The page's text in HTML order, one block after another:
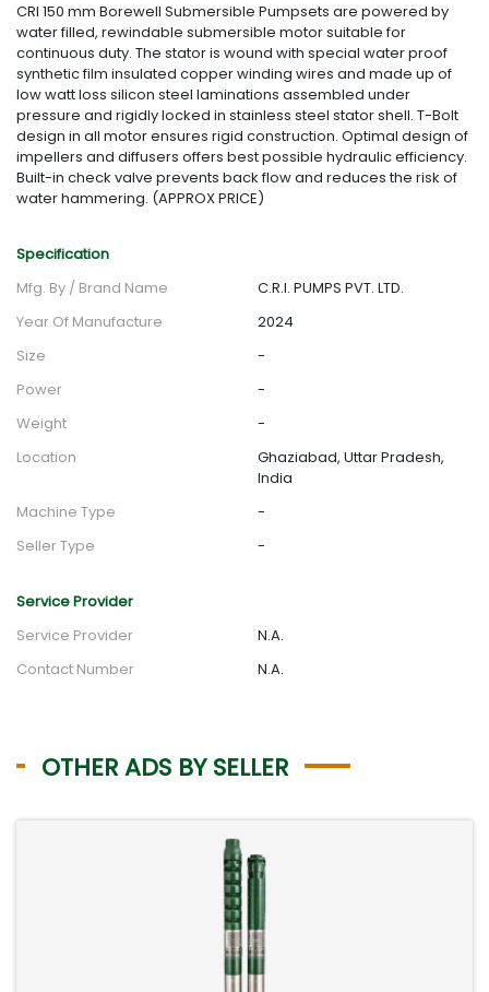
CRI 150 mm Borewell Submersible Pumpsets are powered by
water filled, rewindable submersible motor suitable for
continuous duty. The stator is wound with special water proof
synthetic film insulated copper winding wires and made up of
low watt loss silicon steel laminations assembled under
pressure and rigidly locked in stainless steel stator shell. T-Bolt
design in all motor ensures rigid construction. Optimal design of
impellers and diffusers offers best possible hydraulic efficiency.
Built-in check valve prevents back flow and reduces the risk of
water hammering. (APPROX PRICE)
Specification
Mfg. By / Brand Name
C.R.I. PUMPS PVT. LTD.
Year Of Manufacture
2024
Size
-
Power
-
Weight
-
Location
Ghaziabad, Uttar Pradesh,
India
Machine Type
-
Seller Type
-
Service Provider
Service Provider
N.A.
Contact Number
N.A.
OTHER ADS BY SELLER